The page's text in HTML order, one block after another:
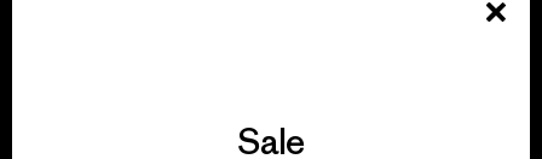
for our impact.
Sale